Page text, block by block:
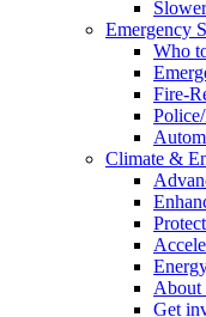
Emergency
Who
Fire-
Climate &
About
Get